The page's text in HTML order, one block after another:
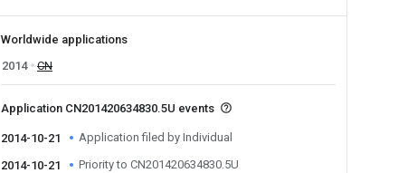
Worldwide applications
2014
CN
Application CN201420634830.5U events
2014-10-21 Application filed by Individual
2014-10-21 Priority to CN201420634830.5U